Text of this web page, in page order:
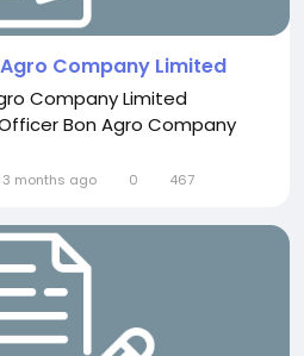
Company Limited
Company Limited
Bon Agro Company
3 months ago 0 467